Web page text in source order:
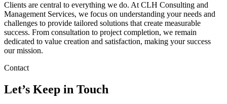
Clients are central to everything we do. At CLH Consulting and
Management Services, we focus on understanding your needs and
challenges to provide tailored solutions that create measurable
success. From consultation to project completion, we remain
dedicated to value creation and satisfaction, making your success
our mission.
Contact
Let’s Keep in Touch